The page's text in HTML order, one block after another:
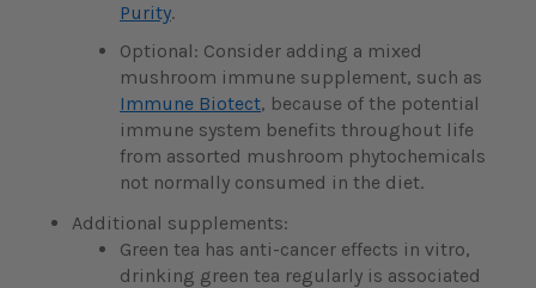
Purity.
Optional: Consider adding a mixed
mushroom immune supplement, such as
Immune Biotect, because of the potential
immune system benefits throughout life
from assorted mushroom phytochemicals
not normally consumed in the diet.
Additional supplements:
Green tea has anti-cancer effects in vitro,
drinking green tea regularly is associated